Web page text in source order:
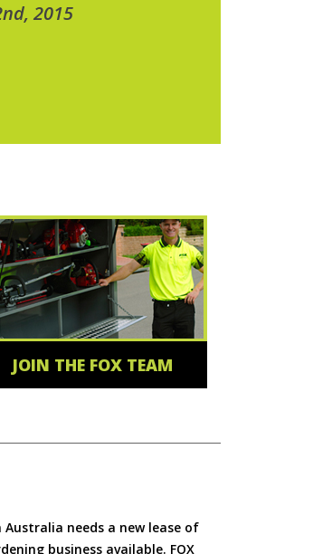
2015
JOIN THE FOX TEAM
needs a new lease of
business available. FOX